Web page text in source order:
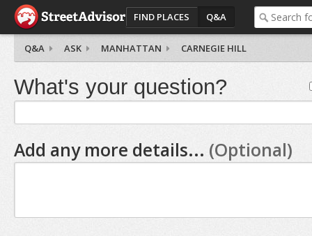
FIND PLACES Q&A
Q&A ASK MANHATTAN CARNEGIE HILL
What's your question?
Add any more details... (Optional)